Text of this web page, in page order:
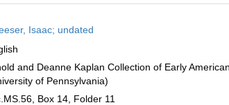
Isaac; undated
and Deanne Kaplan Collection of Early
of Pennsylvania)
Box 14, Folder 11